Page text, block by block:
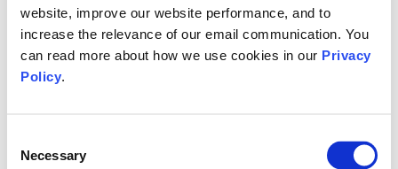
website, improve our website performance, and to
increase the relevance of our email communication. You
can read more about how we use cookies in our Privacy
Policy.
Selection
Necessary